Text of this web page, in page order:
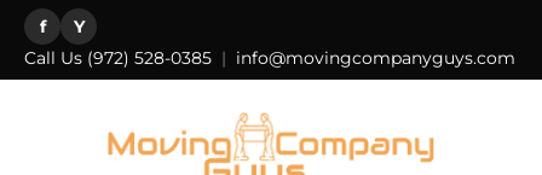
f Y
Call Us (972) 528-0385 | info@movingcompanyguys.com